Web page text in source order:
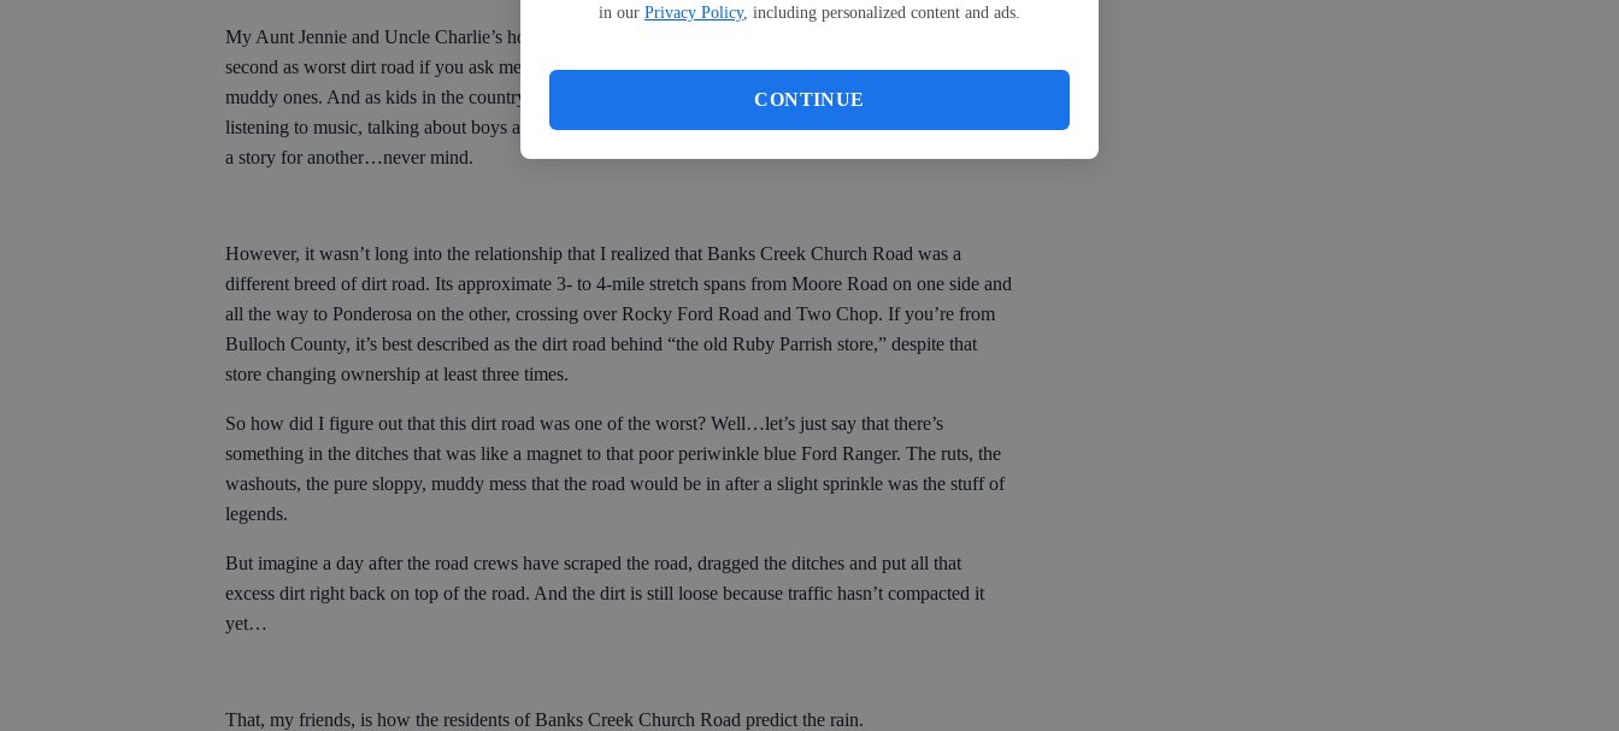
in our Privacy Policy, including personalized content and ads.
CONTINUE
My Aunt Jennie and Uncle Charlie’s house is on Old Dill Road, which should have come in a close
second as worst dirt road if you ask me, so I had some practice driving on dirt roads — especially
muddy ones. And as kids in the country do, I’d done my fair share of dirt road riding with my friends,
listening to music, talking about boys and, during homecoming week, toilet papering houses. But again,
a story for another…never mind.
However, it wasn’t long into the relationship that I realized that Banks Creek Church Road was a
different breed of dirt road. Its approximate 3- to 4-mile stretch spans from Moore Road on one side and
all the way to Ponderosa on the other, crossing over Rocky Ford Road and Two Chop. If you’re from
Bulloch County, it’s best described as the dirt road behind “the old Ruby Parrish store,” despite that
store changing ownership at least three times.
So how did I figure out that this dirt road was one of the worst? Well…let’s just say that there’s
something in the ditches that was like a magnet to that poor periwinkle blue Ford Ranger. The ruts, the
washouts, the pure sloppy, muddy mess that the road would be in after a slight sprinkle was the stuff of
legends.
But imagine a day after the road crews have scraped the road, dragged the ditches and put all that
excess dirt right back on top of the road. And the dirt is still loose because traffic hasn’t compacted it
yet…
That, my friends, is how the residents of Banks Creek Church Road predict the rain.